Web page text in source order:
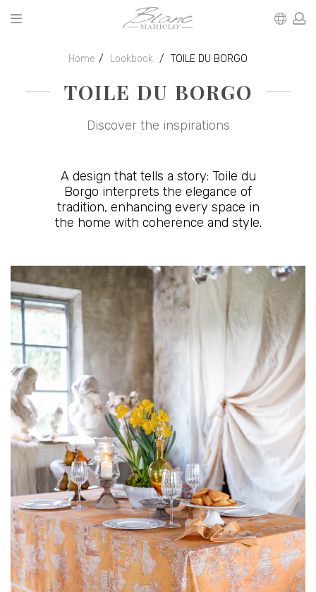
Home Lookbook TOILE DU BORGO
TOILE DU BORGO
Discover the inspirations
A design that tells a story: Toile du
Borgo interprets the elegance of
tradition, enhancing every space in
the home with coherence and style.